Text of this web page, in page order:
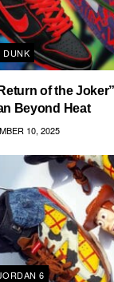
DUNK
of the
Beyond Heat
10, 2025
6